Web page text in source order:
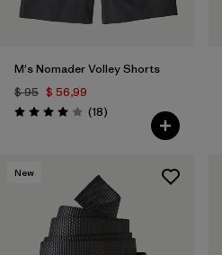
M's Nomader Volley Shorts
$ 95 $ 56,99
Valoración: 4.0 / 5
(18Comentarios
)
New